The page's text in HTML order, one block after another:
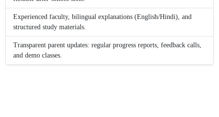
Experienced faculty, bilingual explanations (English/Hindi), and
structured study materials.
Transparent parent updates: regular progress reports, feedback calls,
and demo classes.